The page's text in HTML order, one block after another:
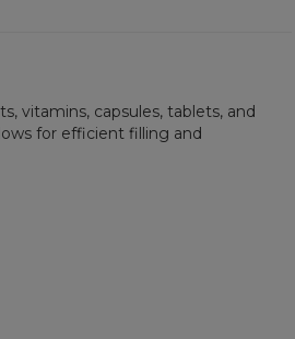
vitamins, capsules, tablets, and
for efficient filling and